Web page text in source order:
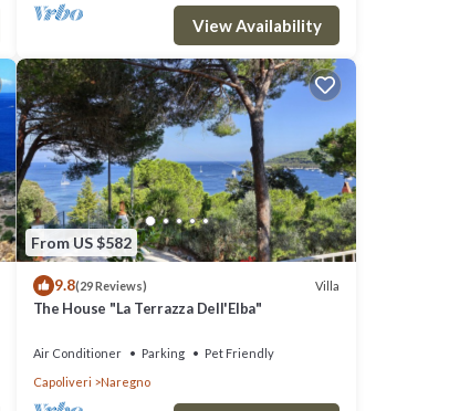
View Availability
From US $582
9.8(29 Reviews) Villa
The House "La Terrazza Dell'Elba"
Air Conditioner Parking
Pet Friendly
Capoliveri
Naregno